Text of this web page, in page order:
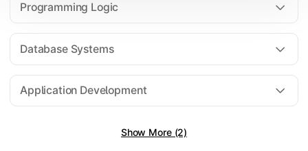
Programming Logic
Database Systems
Application Development
Show More (2)
Database Management Systems
Web Technologies
Computer Networks
Software Engineering
Gain practical exposure to application development, Java